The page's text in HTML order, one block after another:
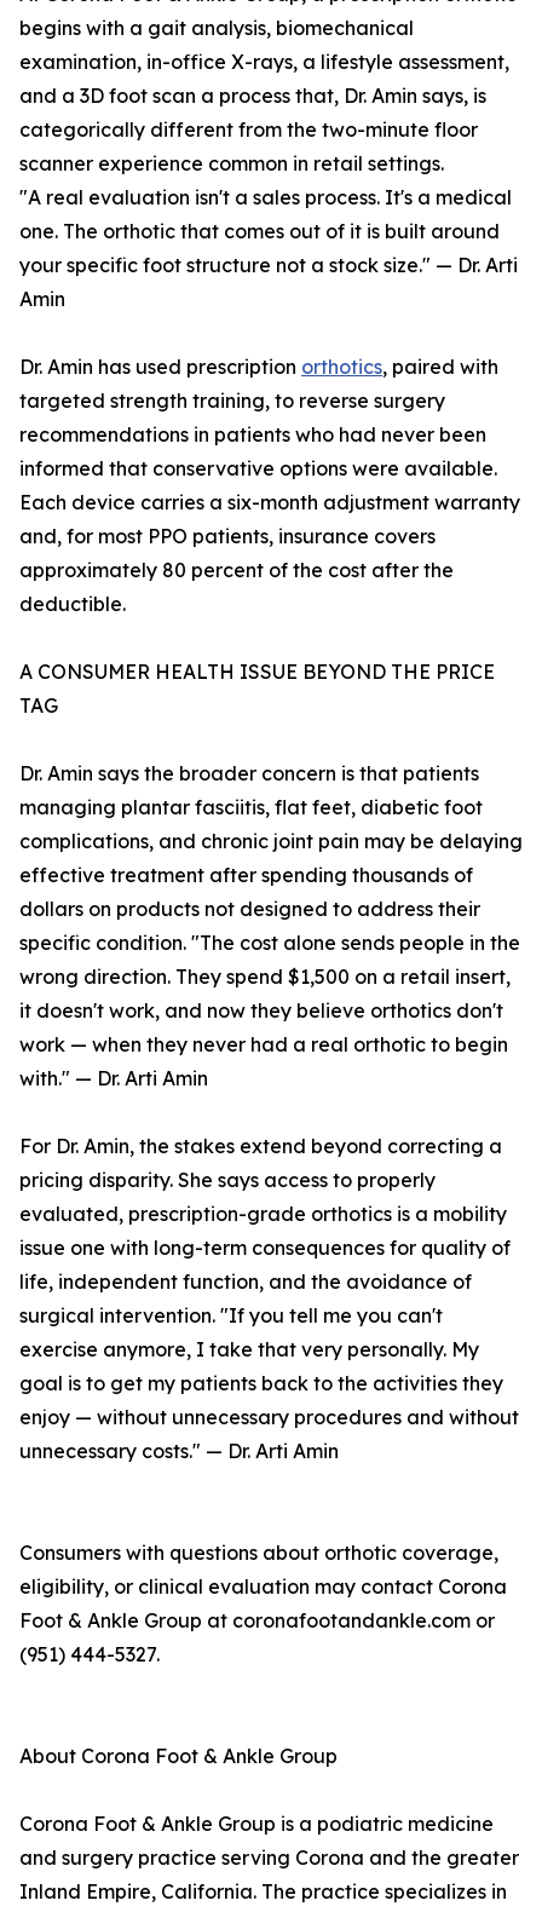
begins with a gait analysis, biomechanical
examination, in-office X-rays, a lifestyle assessment,
and a 3D foot scan a process that, Dr. Amin says, is
categorically different from the two-minute floor
scanner experience common in retail settings.
"A real evaluation isn't a sales process. It's a medical
one. The orthotic that comes out of it is built around
your specific foot structure not a stock size." — Dr. Arti
Amin
Dr. Amin has used prescription orthotics, paired with
targeted strength training, to reverse surgery
recommendations in patients who had never been
informed that conservative options were available.
Each device carries a six-month adjustment warranty
and, for most PPO patients, insurance covers
approximately 80 percent of the cost after the
deductible.
A CONSUMER HEALTH ISSUE BEYOND THE PRICE
TAG
Dr. Amin says the broader concern is that patients
managing plantar fasciitis, flat feet, diabetic foot
complications, and chronic joint pain may be delaying
effective treatment after spending thousands of
dollars on products not designed to address their
specific condition. "The cost alone sends people in the
wrong direction. They spend $1,500 on a retail insert,
it doesn't work, and now they believe orthotics don't
work — when they never had a real orthotic to begin
with." — Dr. Arti Amin
For Dr. Amin, the stakes extend beyond correcting a
pricing disparity. She says access to properly
evaluated, prescription-grade orthotics is a mobility
issue one with long-term consequences for quality of
life, independent function, and the avoidance of
surgical intervention. "If you tell me you can't
exercise anymore, I take that very personally. My
goal is to get my patients back to the activities they
enjoy — without unnecessary procedures and without
unnecessary costs." — Dr. Arti Amin
Consumers with questions about orthotic coverage,
eligibility, or clinical evaluation may contact Corona
Foot & Ankle Group at coronafootandankle.com or
(951) 444-5327.
About Corona Foot & Ankle Group
Corona Foot & Ankle Group is a podiatric medicine
and surgery practice serving Corona and the greater
Inland Empire, California. The practice specializes in